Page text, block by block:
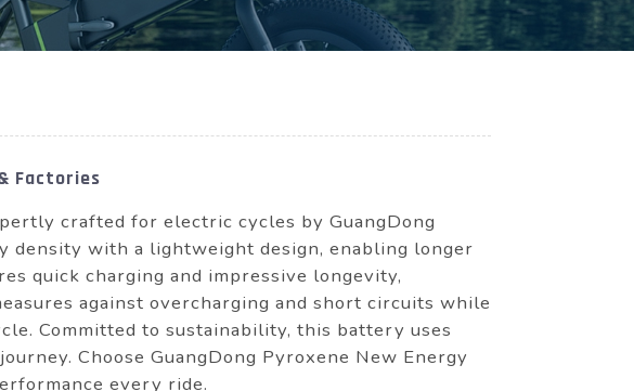
Factories
crafted for electric cycles by GuangDong
density with a lightweight design, enabling longer
quick charging and impressive longevity,
against overcharging and short circuits while
Committed to sustainability, this battery uses
Choose GuangDong Pyroxene New Energy
every ride.